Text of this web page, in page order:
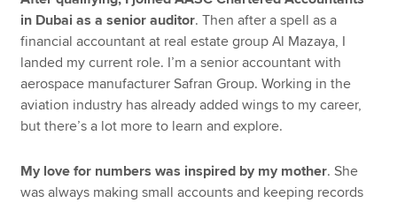
in Dubai as a senior auditor. Then after a spell as a
financial accountant at real estate group Al Mazaya, I
landed my current role. I’m a senior accountant with
aerospace manufacturer Safran Group. Working in the
aviation industry has already added wings to my career,
but there’s a lot more to learn and explore.
My love for numbers was inspired by my mother. She
was always making small accounts and keeping records